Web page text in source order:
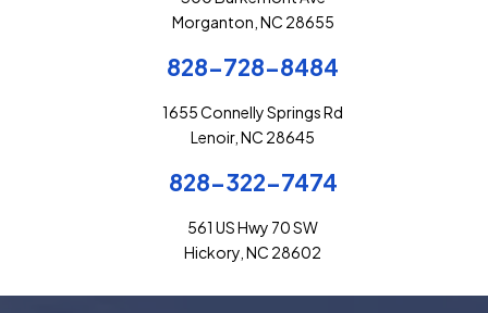
Morganton, NC 28655
828-728-8484
1655 Connelly Springs Rd
Lenoir, NC 28645
828-322-7474
561 US Hwy 70 SW
Hickory, NC 28602